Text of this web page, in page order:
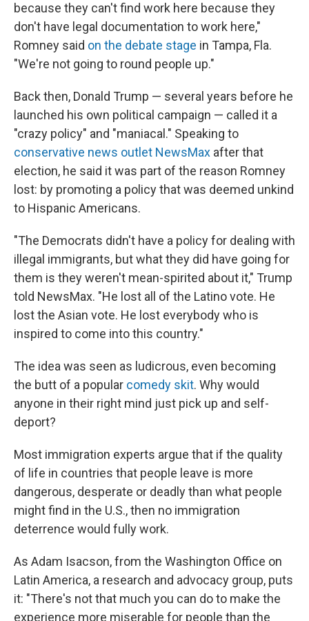
because they can't find work here because they
don't have legal documentation to work here,"
Romney said on the debate stage in Tampa, Fla.
"We're not going to round people up."
Back then, Donald Trump — several years before he
launched his own political campaign — called it a
"crazy policy" and "maniacal." Speaking to
conservative news outlet NewsMax after that
election, he said it was part of the reason Romney
lost: by promoting a policy that was deemed unkind
to Hispanic Americans.
"The Democrats didn't have a policy for dealing with
illegal immigrants, but what they did have going for
them is they weren't mean-spirited about it," Trump
told NewsMax. "He lost all of the Latino vote. He
lost the Asian vote. He lost everybody who is
inspired to come into this country."
The idea was seen as ludicrous, even becoming
the butt of a popular comedy skit. Why would
anyone in their right mind just pick up and self-
deport?
Most immigration experts argue that if the quality
of life in countries that people leave is more
dangerous, desperate or deadly than what people
might find in the U.S., then no immigration
deterrence would fully work.
As Adam Isacson, from the Washington Office on
Latin America, a research and advocacy group, puts
it: "There's not that much you can do to make the
experience more miserable for people than the